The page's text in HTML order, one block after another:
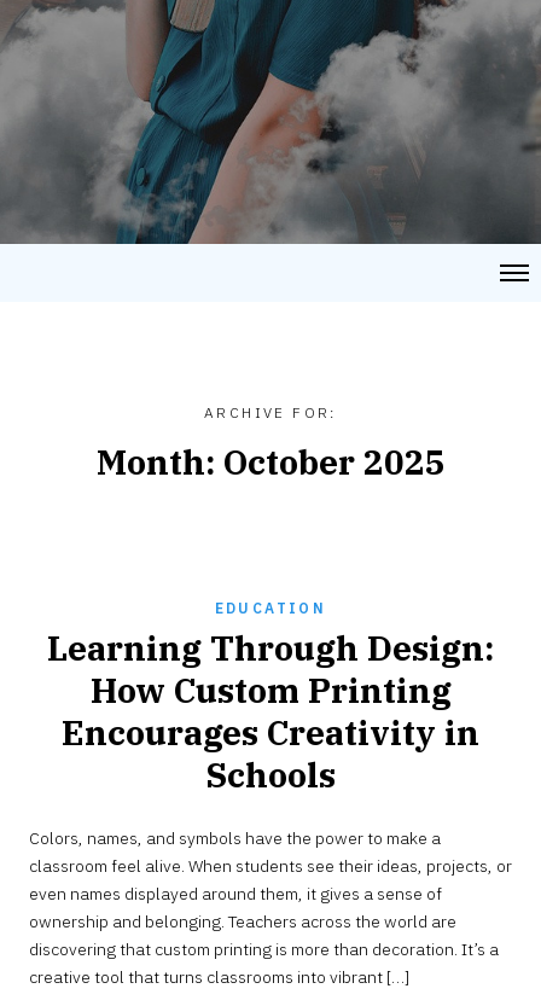
ARCHIVE FOR:
Month: October 2025
EDUCATION
Learning Through Design:
How Custom Printing
Encourages Creativity in
Schools
3,
Colors, names, and symbols have the power to make a
classroom feel alive. When students see their ideas, projects, or
even names displayed around them, it gives a sense of
ownership and belonging. Teachers across the world are
discovering that custom printing is more than decoration. It’s a
creative tool that turns classrooms into vibrant […]